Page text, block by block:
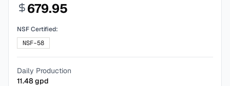
679.95
NSF Certified:
NSF-58
Daily Production
11.48gpd